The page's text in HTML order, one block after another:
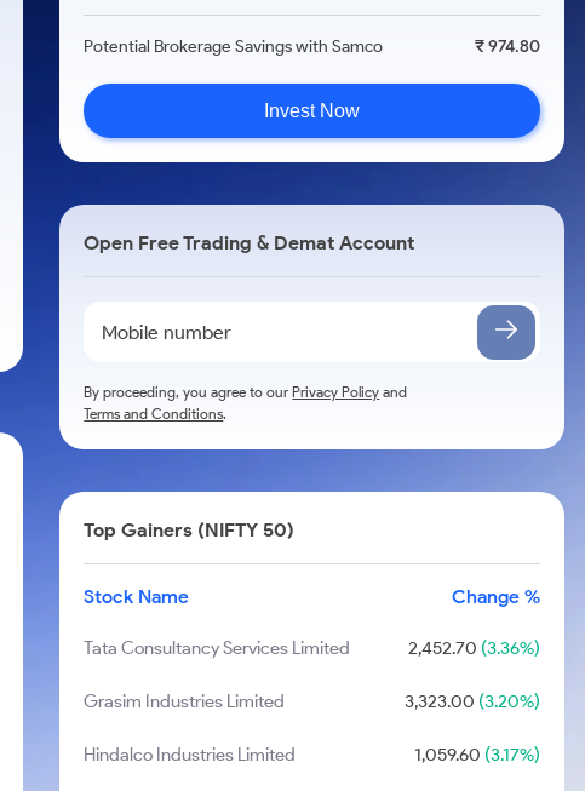
Potential Brokerage Savings with Samco ₹ 974.80
Invest Now
Open Free Trading & Demat Account
By proceeding, you agree to ourPrivacy Policy and
Terms and Conditions.
Top Gainers (NIFTY 50)
Stock Name Change %
Tata Consultancy Services Limited 2,452.70 (3.36%)
Grasim Industries Limited 3,323.00 (3.20%)
Hindalco Industries Limited 1,059.60 (3.17%)